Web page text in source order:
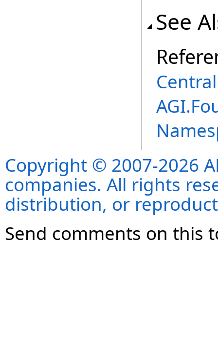
See
Copyright © 2007-2026
companies. All rights
distribution, or
Send comments on this